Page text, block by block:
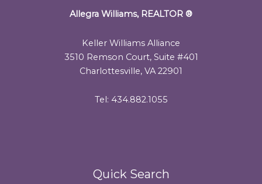
Allegra Williams, REALTOR ®
Keller Williams Alliance
3510 Remson Court, Suite #401
Charlottesville, VA 22901
Tel: 434.882.1055
Quick Search